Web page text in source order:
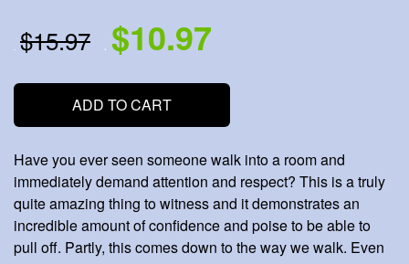
. $15.97 . $10.97
ADD TO CART
Have you ever seen someone walk into a room and
immediately demand attention and respect? This is a truly
quite amazing thing to witness and it demonstrates an
incredible amount of confidence and poise to be able to
pull off. Partly, this comes down to the way we walk. Even